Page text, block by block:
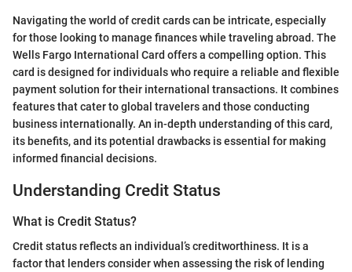
Navigating the world of credit cards can be intricate, especially
for those looking to manage finances while traveling abroad. The
Wells Fargo International Card offers a compelling option. This
card is designed for individuals who require a reliable and flexible
payment solution for their international transactions. It combines
features that cater to global travelers and those conducting
business internationally. An in-depth understanding of this card,
its benefits, and its potential drawbacks is essential for making
informed financial decisions.
Understanding Credit Status
What is Credit Status?
Credit status reflects an individual’s creditworthiness. It is a
factor that lenders consider when assessing the risk of lending